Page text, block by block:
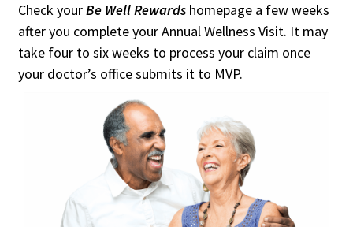
Check yourBe Well Rewardshomepage a few weeks
after you complete your Annual Wellness Visit. It may
take four to six weeks to process your claim once
your doctor’s office submits it to MVP.